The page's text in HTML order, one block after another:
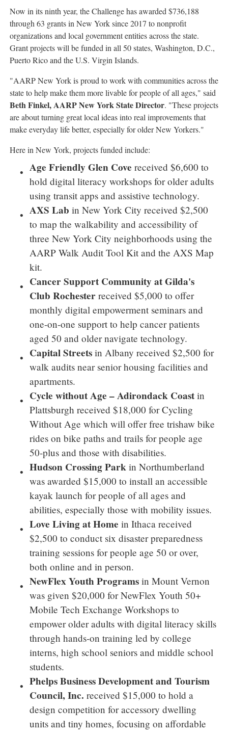
Now in its ninth year, the Challenge has awarded$736,188
through 63 grants inNew Yorksince 2017 to nonprofit
organizations and local government entities across the state.
Grant projects will be funded in all 50 states, Washington, D.C.,
Puerto Ricoand theU.S. Virgin Islands.
"AARP New York is proud to work with communities across the
state to help make them more livable for people of all ages," said
Beth Finkel, AARP New York State Director. "These projects
are about turning great local ideas into real improvements that
make everyday life better, especially for older New Yorkers."
Here inNew York, projects funded include:
Age Friendly Glen Cove received$6,600 to
hold digital literacy workshops for older adults
using transit apps and assistive technology.
AXS Lab inNew York City received$2,500
to map the walkability and accessibility of
threeNew York City neighborhoods using the
AARP Walk Audit Tool Kit and the AXS Map
kit.
Cancer Support Community at Gilda's
Club Rochester received$5,000 to offer
monthly digital empowerment seminars and
one-on-one support to help cancer patients
aged 50 and older navigate technology.
Capital Streets inAlbany received$2,500 for
walk audits near senior housing facilities and
apartments.
Cycle without Age –Adirondack Coast in
Plattsburgh received$18,000 for Cycling
Without Age which will offer free trishaw bike
rides on bike paths and trails for people age
50-plus and those with disabilities.
Hudson Crossing Park in Northumberland
was awarded$15,000 to install an accessible
kayak launch for people of all ages and
abilities, especially those with mobility issues.
Love Livingat Home inIthaca received
$2,500 to conduct six disaster preparedness
training sessions for people age 50 or over,
both online and in person.
NewFlex Youth Programs inMount Vernon
was given$20,000 for NewFlex Youth 50+
Mobile Tech Exchange Workshops to
empower older adults with digital literacy skills
through hands-on training led by college
interns, high school seniors and middle school
students.
Phelps Business Development and Tourism
Council, Inc. received$15,000 to hold a
design competition for accessory dwelling
units and tiny homes, focusing on affordable